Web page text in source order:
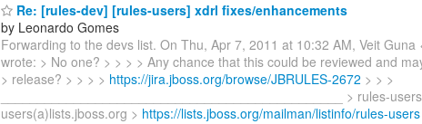
Re: [rules-dev] [rules-users] xdrl fixes/enhancements
by Leonardo Gomes
Forwarding to the devs list. On Thu, Apr 7, 2011 at 10:32 AM, Veit Guna
wrote: > No one? > > > > Any chance that this could be reviewed and
> release? > > > > https://jira.jboss.org/browse/JBRULES-2672 > > >
_______________________________________________ > rules-
users(a)lists.jboss.org > https://lists.jboss.org/mailman/listinfo/rules-users